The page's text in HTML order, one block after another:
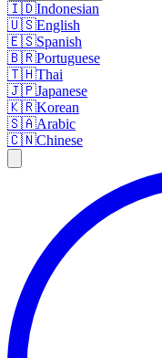
🇮🇩Indonesian
🇺🇸English
🇪🇸Spanish
🇧🇷Portuguese
🇹🇭Thai
🇯🇵Japanese
🇰🇷Korean
🇸🇦Arabic
🇨🇳Chinese